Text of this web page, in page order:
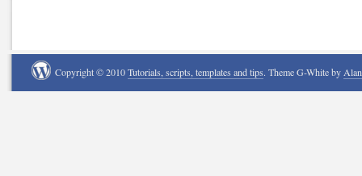
Copyright © 2010Tutorials, scripts, templates and tips. Theme G-White by